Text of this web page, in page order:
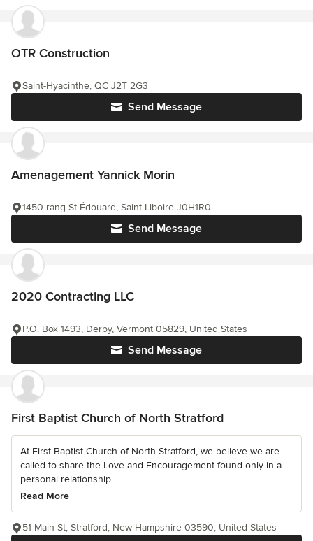
OTR Construction
Send Message
Saint-Hyacinthe, QC J2T 2G3
Amenagement Yannick Morin
Send Message
1450 rang St-Édouard, Saint-Liboire J0H1R0
2020 Contracting LLC
Send Message
P.O. Box 1493, Derby, Vermont 05829, United States
First Baptist Church of North Stratford
At First Baptist Church of North Stratford, we believe we are
called to share the Love and Encouragement found only in a
personal relationship...
Read More
51 Main St, Stratford, New Hampshire 03590, United States